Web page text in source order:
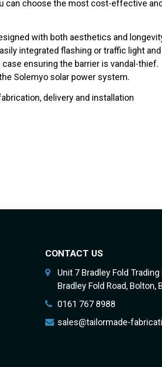
can choose the most cost-effective and
with both aesthetics and
integrated flashing or traffic light and
ensuring the barrier is vandal-thief.
Solemyo solar power system.
delivery and installation
CONTACT US
Unit 7 Bradley Fold
Bradley Fold Road, Bolton,
0161 767 8988
sales@tailormade-